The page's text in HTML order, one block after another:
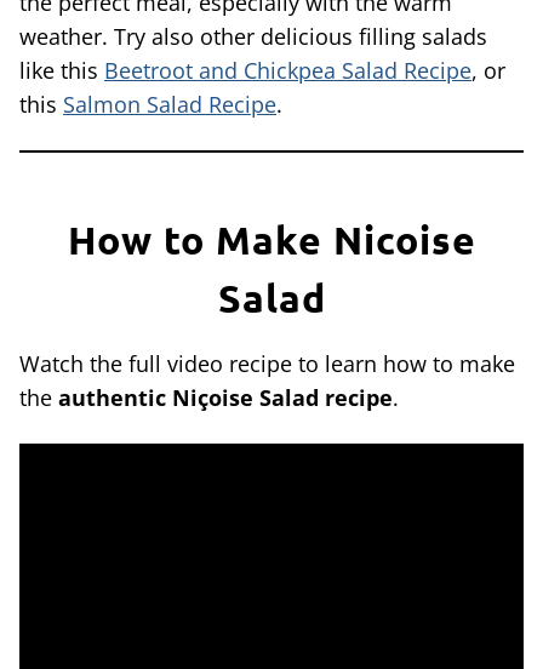
weather. Try also other delicious filling salads
like this Beetroot and Chickpea Salad Recipe, or
this Salmon Salad Recipe.
How to Make Nicoise
Salad
Watch the full video recipe to learn how to make
the authentic Niçoise Salad recipe.